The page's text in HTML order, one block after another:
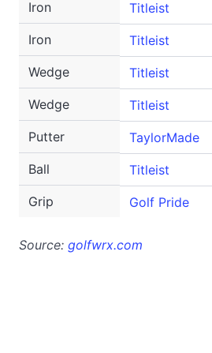
Iron
Titleist
Iron
Titleist
Wedge
Titleist
Wedge
Titleist
Putter
TaylorMade
Ball
Titleist
Grip
Golf Pride
Source: golfwrx.com